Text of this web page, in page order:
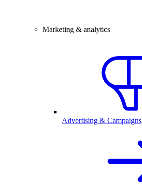
Marketing & analytics
Advertising & Campaigns